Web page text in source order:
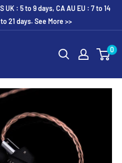
: 5 to 9 days, CA AU EU : 7 to 14
21 days. See More >>
0